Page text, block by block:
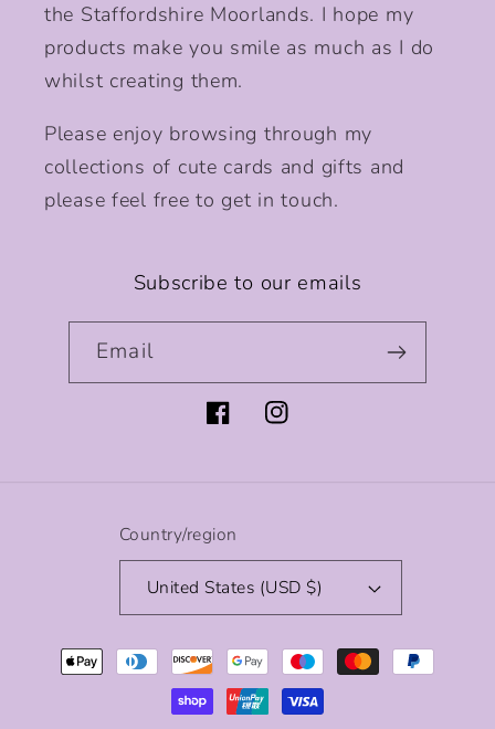
the Staffordshire Moorlands. I hope my
products make you smile as much as I do
whilst creating them.
Please enjoy browsing through my
collections of cute cards and gifts and
please feel free to get in touch.
Subscribe to our emails
Email
FacebookInstagram
Country/region
United States (USD $)
Payment
methods